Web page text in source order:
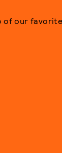
of our